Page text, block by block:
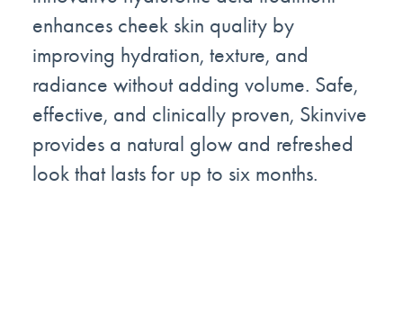
enhances cheek skin quality by
improving hydration, texture, and
radiance without adding volume. Safe,
effective, and clinically proven, Skinvive
provides a natural glow and refreshed
look that lasts for up to six months.